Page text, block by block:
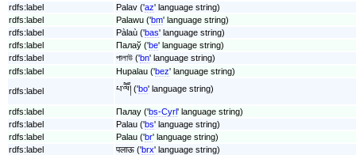
rdfs:label
Palav ('az' language string)
rdfs:label
Palawu ('bm' language string)
rdfs:label
Pàlaù ('bas' language string)
rdfs:label
Палаў ('be' language string)
rdfs:label
পালাউ ('bn' language string)
rdfs:label
Hupalau ('bez' language string)
rdfs:label པ་ལཽ། ('bo' language string)
rdfs:label Палау ('bs-Cyrl' language string)
rdfs:label
Palau ('bs' language string)
rdfs:label
Palau ('br' language string)
rdfs:label
पलाऊ ('brx' language string)